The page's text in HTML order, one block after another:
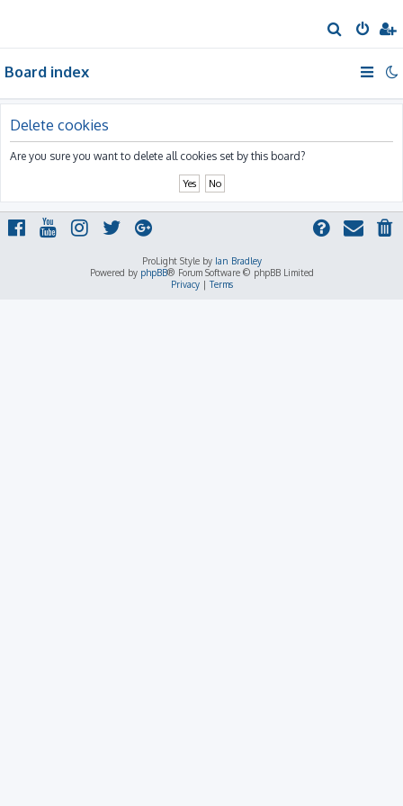
e
Board index
Delete cookies
Are you sure you want to delete all cookies set by this board?
ProLight Style by Ian Bradley
Powered by phpBB® Forum Software © phpBB Limited
Privacy|Terms